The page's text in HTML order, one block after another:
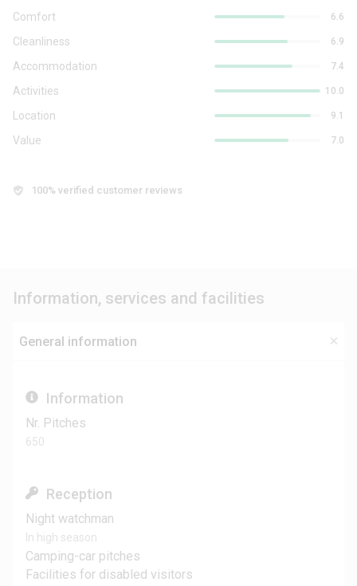
Comfort 6.6
Cleanliness 6.9
Accommodation 7.4
Activities 10.0
Location 9.1
Value 7.0
100% verified customer reviews
Information, services and facilities
General information
Information
Nr. Pitches
650
Reception
Night watchman
In high season
Camping-car pitches
Facilities for disabled visitors